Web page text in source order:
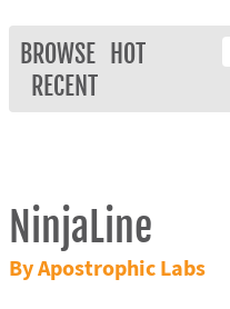
BROWSE
HOT
RECENT
NinjaLine
By Apostrophic Labs